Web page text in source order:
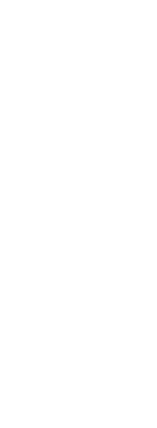
FL 34219 Kiawah 2